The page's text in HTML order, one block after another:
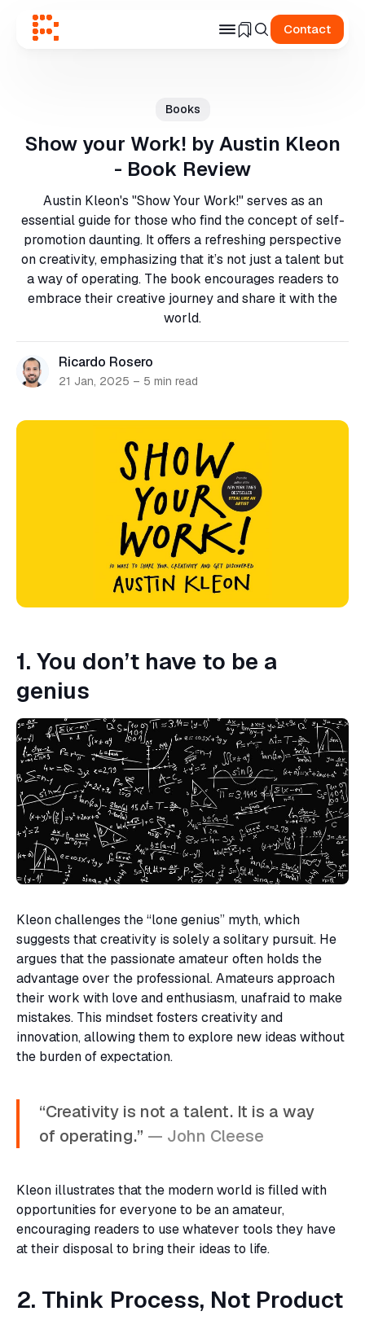
Contact
Books
Show your Work! by Austin Kleon
- Book Review
Austin Kleon's "Show Your Work!" serves as an
essential guide for those who find the concept of self-
promotion daunting. It offers a refreshing perspective
on creativity, emphasizing that it’s not just a talent but
a way of operating. The book encourages readers to
embrace their creative journey and share it with the
world.
Ricardo Rosero
21 Jan, 2025 – 5 min read
1. You don’t have to be a
genius
Kleon challenges the “lone genius” myth, which
suggests that creativity is solely a solitary pursuit. He
argues that the passionate amateur often holds the
advantage over the professional. Amateurs approach
their work with love and enthusiasm, unafraid to make
mistakes. This mindset fosters creativity and
innovation, allowing them to explore new ideas without
the burden of expectation.
“Creativity is not a talent. It is a way
of operating.” — John Cleese
Kleon illustrates that the modern world is filled with
opportunities for everyone to be an amateur,
encouraging readers to use whatever tools they have
at their disposal to bring their ideas to life.
2. Think Process, Not Product